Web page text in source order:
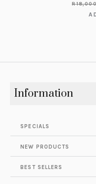
R
Information
SPECIALS
NEW PRODUCTS
BEST SELLERS